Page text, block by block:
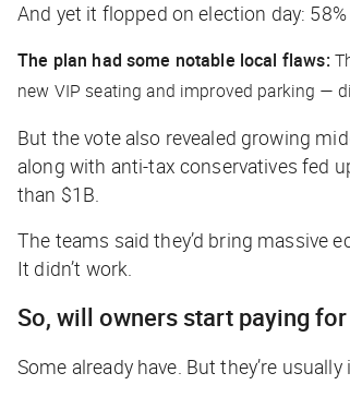
And yet it flopped on election day:
The plan had some notable local flaws:
new VIP seating and improved parking —
But the vote also revealed growing
along with anti-tax conservatives fed
than $1B.
The teams said they’d bring massive
It didn’t work.
So, will owners start paying
Some already have. But they’re